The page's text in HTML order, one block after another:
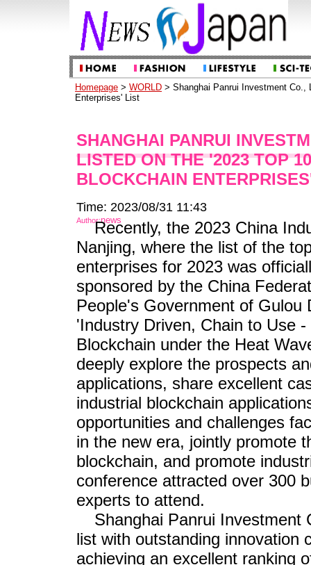
Homepage > WORLD > Shanghai Panrui Investment Co.,
Enterprises' List
SHANGHAI PANRUI
LISTED ON THE '2023 TOP
BLOCKCHAIN
Time: 2023/08/31 11:43
Author:news
Recently, the 2023 China
Nanjing, where the list of the
enterprises for 2023 was
sponsored by the China
People's Government of
'Industry Driven, Chain to Use
Blockchain under the Heat
deeply explore the prospects
applications, share excellent
industrial blockchain
opportunities and challenges
in the new era, jointly promote
blockchain, and promote
conference attracted over 300
experts to attend.
Shanghai Panrui Investment
list with outstanding innovation
achieving an excellent ranking